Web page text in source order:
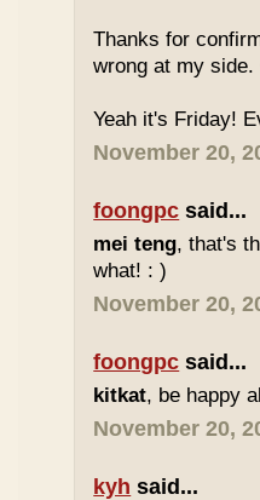
Thanks for
wrong at my side.
Yeah it's Friday!
November 20,
foongpc said...
mei teng, that's
what! : )
November 20,
foongpc said...
kitkat, be happy
November 20,
kyh said...